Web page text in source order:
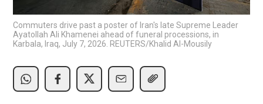
Commuters drive past a poster of Iran's late Supreme Leader
Ayatollah Ali Khamenei ahead of funeral processions, in
Karbala, Iraq, July 7, 2026. REUTERS/Khalid Al-Mousily